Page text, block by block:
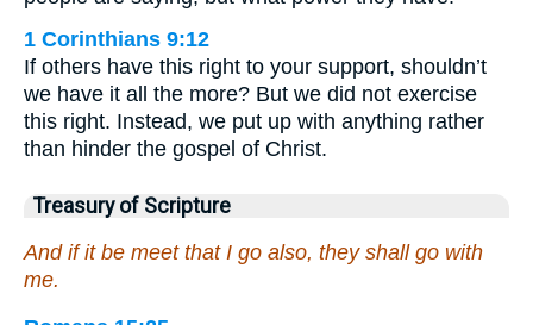
1 Corinthians 9:12
If others have this right to your support, shouldn’t
we have it all the more? But we did not exercise
this right. Instead, we put up with anything rather
than hinder the gospel of Christ.
Treasury of Scripture
And if it be meet that I go also, they shall go with
me.